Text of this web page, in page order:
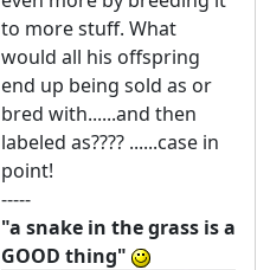
to more stuff. What
would all his offspring
end up being sold as or
bred with......and then
labeled as???? ......case in
point!
-----
"a snake in the grass is a
GOOD thing"